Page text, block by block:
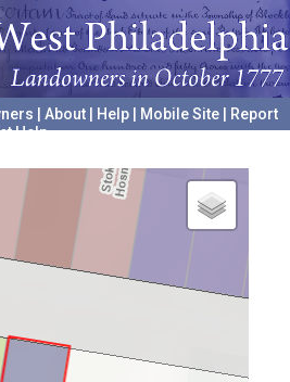
About Help Mobile Site
Report
Help